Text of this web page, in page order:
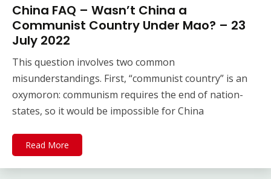
China FAQ – Wasn’t China a
Communist Country Under Mao? – 23
July 2022
This question involves two common
misunderstandings. First, “communist country” is an
oxymoron: communism requires the end of nation-
states, so it would be impossible for China
Read More